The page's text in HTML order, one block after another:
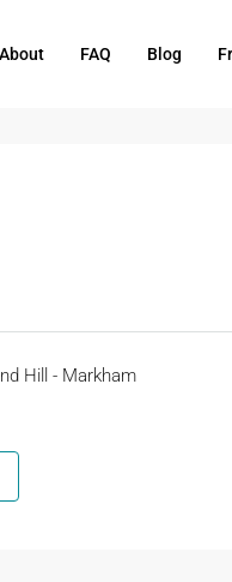
About FAQ Blog
Hill - Markham